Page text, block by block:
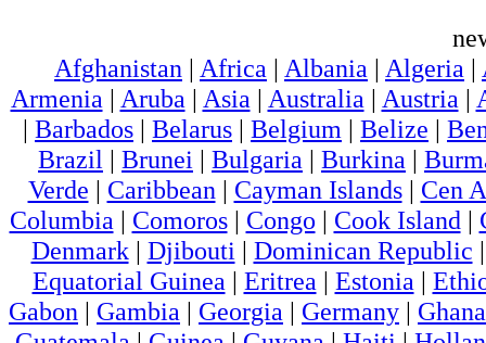
Afghanistan | Africa | Albania | Algeria |
Armenia | Aruba | Asia | Australia | Austria |
| Barbados | Belarus | Belgium | Belize |
Brazil | Brunei | Bulgaria | Burkina |
Verde | Caribbean | Cayman Islands| Cen
Columbia | Comoros| Congo | Cook Island |
Denmark| Djibouti | Dominican Republic
Equatorial Guinea | Eritrea | Estonia |
Gabon | Gambia | Georgia | Germany | Ghana